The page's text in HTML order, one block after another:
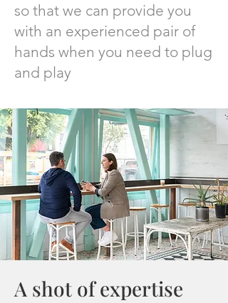
so that we can provide you
with an experienced pair of
hands when you need to plug
and play
A shot of expertise